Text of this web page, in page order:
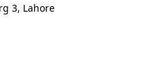
3, Lahore